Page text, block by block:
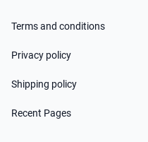
Terms and conditions
Privacy policy
Shipping policy
Recent Pages